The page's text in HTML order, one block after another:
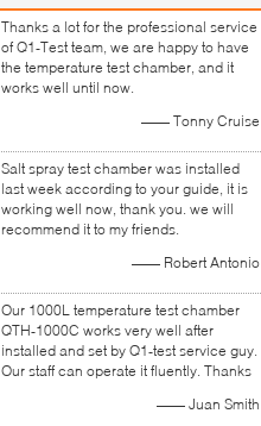
Thanks a lot for the professional service
of Q1-Test team, we are happy to have
the temperature test chamber, and it
works well until now.
—— Tonny Cruise
Salt spray test chamber was installed
last week according to your guide, it is
working well now, thank you. we will
recommend it to my friends.
—— Robert Antonio
Our 1000L temperature test chamber
QTH-1000C works very well after
installed and set by Q1-test service guy.
Our staff can operate it fluently. Thanks
—— Juan Smith